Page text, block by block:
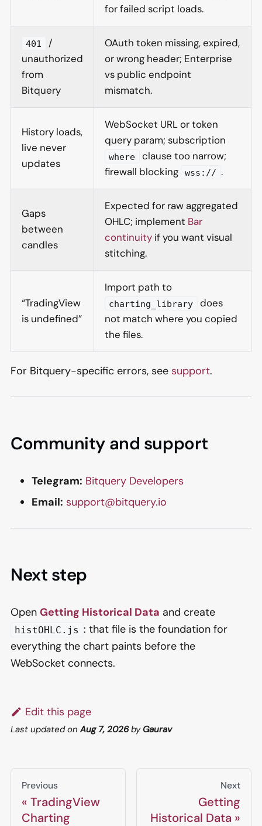
for failed script loads.
401
/
unauthorized
from
Bitquery
OAuth token missing, expired,
or wrong header; Enterprise
vs public endpoint
mismatch.
History loads,
live never
updates
WebSocket URL or token
query param; subscription
where
clause too narrow;
firewall blocking
wss:// .
Gaps
between
candles
Expected for raw aggregated
OHLC; implement Bar
continuity if you want visual
stitching.
“TradingView
is undefined”
Import path to
charting_library
does
not match where you copied
the files.
For Bitquery-specific errors, see support.
Community and support
Telegram: Bitquery Developers
Email: support@bitquery.io
Next step
Open Getting Historical Data and create
histOHLC.js : that file is the foundation for
everything the chart paints before the
WebSocket connects.
Edit this page
Last updatedonAug 7, 2026by Gaurav
Previous
TradingView
Charting
Next
Getting
Historical Data